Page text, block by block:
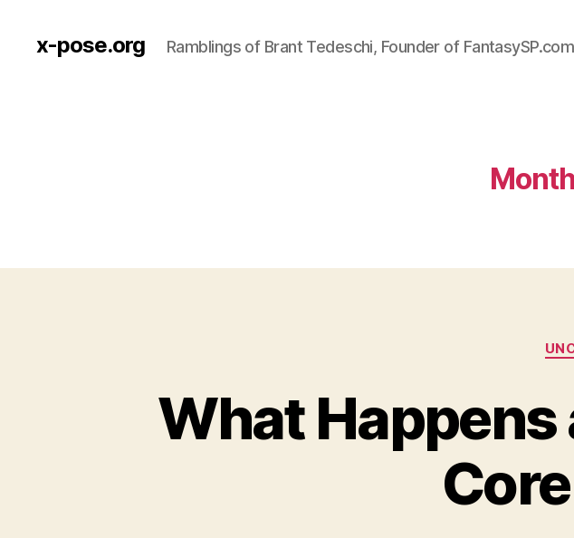
x-pose.org Ramblings of Brant Tedeschi, Founder of FantasySP.com
What Happens